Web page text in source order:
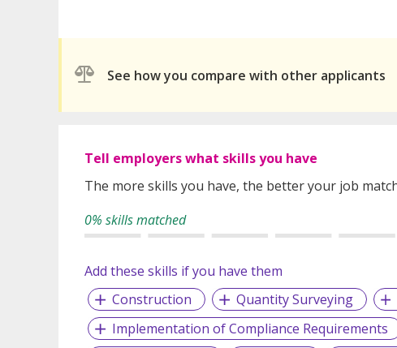
See how you compare with other applicants
Tell employers what skills you have
The more skills you have, the better your job
0% skills matched
Add these skills if you have them
Construction
Quantity Surveying
Implementation of Compliance Requirements